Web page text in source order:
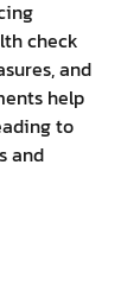
check
and
help
to
and